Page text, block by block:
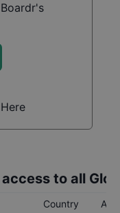
to all
Country Age